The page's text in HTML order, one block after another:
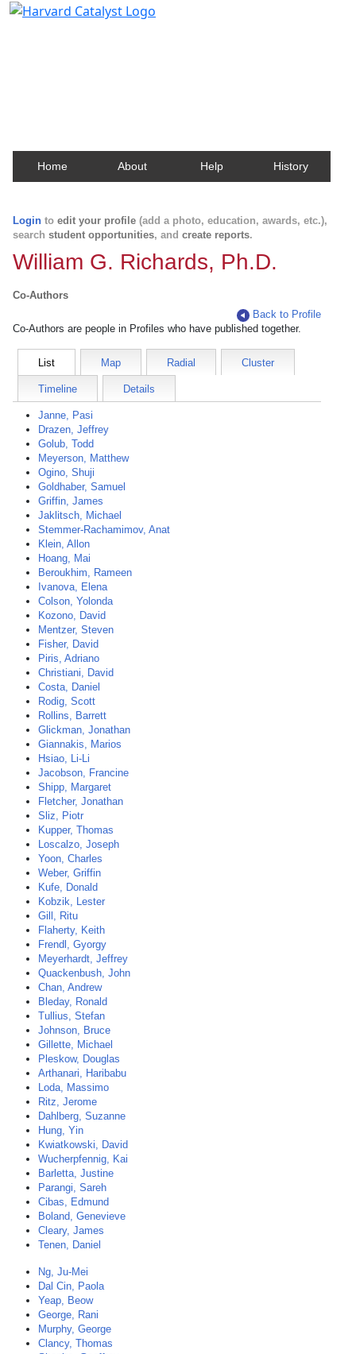
Home About Help History
Login to edit your profile (add a photo, education, awards, etc.),
search student opportunities, and create reports.
William G. Richards, Ph.D.
Co-Authors
Back to Profile
Co-Authors are people in Profiles who have published together.
List Map Radial Cluster
Timeline Details
Janne, Pasi
Drazen, Jeffrey
Golub, Todd
Meyerson, Matthew
Ogino, Shuji
Goldhaber, Samuel
Griffin, James
Jaklitsch, Michael
Stemmer-Rachamimov, Anat
Klein, Allon
Hoang, Mai
Beroukhim, Rameen
Ivanova, Elena
Colson, Yolonda
Kozono, David
Mentzer, Steven
Fisher, David
Piris, Adriano
Christiani, David
Costa, Daniel
Rodig, Scott
Rollins, Barrett
Glickman, Jonathan
Giannakis, Marios
Hsiao, Li-Li
Jacobson, Francine
Shipp, Margaret
Fletcher, Jonathan
Sliz, Piotr
Kupper, Thomas
Loscalzo, Joseph
Yoon, Charles
Weber, Griffin
Kufe, Donald
Kobzik, Lester
Gill, Ritu
Flaherty, Keith
Frendl, Gyorgy
Meyerhardt, Jeffrey
Quackenbush, John
Chan, Andrew
Bleday, Ronald
Tullius, Stefan
Johnson, Bruce
Gillette, Michael
Pleskow, Douglas
Arthanari, Haribabu
Loda, Massimo
Ritz, Jerome
Dahlberg, Suzanne
Hung, Yin
Kwiatkowski, David
Wucherpfennig, Kai
Barletta, Justine
Parangi, Sareh
Cibas, Edmund
Boland, Genevieve
Cleary, James
Tenen, Daniel
Ng, Ju-Mei
Dal Cin, Paola
Yeap, Beow
George, Rani
Murphy, George
Clancy, Thomas